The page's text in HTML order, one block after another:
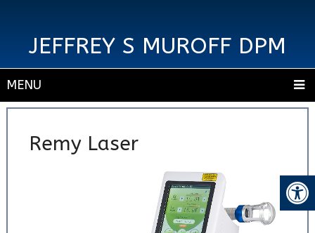
JEFFREY S MUROFF DPM
MENU
Remy Laser